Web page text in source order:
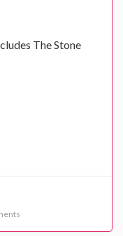
The Stone